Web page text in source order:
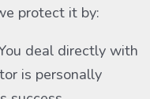
protect it by:
deal directly with
is personally